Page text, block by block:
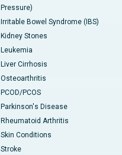
Pressure)
Irritable Bowel Syndrome (IBS)
Kidney Stones
Leukemia
Liver Cirrhosis
Osteoarthritis
PCOD/PCOS
Parkinson's Disease
Rheumatoid Arthritis
Skin Conditions
Stroke